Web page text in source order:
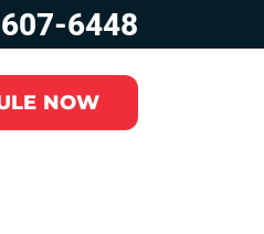
6448
NOW